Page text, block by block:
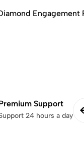
Support
24 hours a day